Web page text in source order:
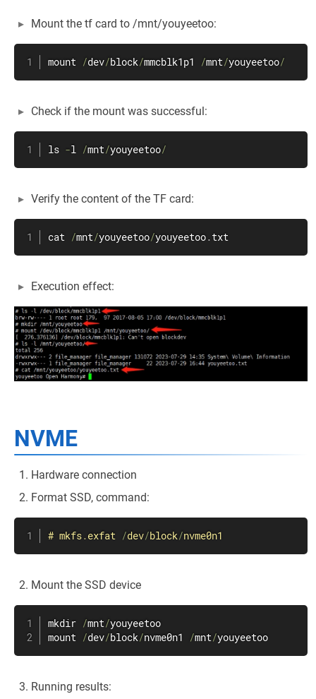
Mount the tf card to /mnt/youyeetoo:
mount /dev/block/mmcblk1p1 /mnt/youyeetoo/
Check if the mount was successful:
ls -l /mnt/youyeetoo/
Verify the content of the TF card:
cat /mnt/youyeetoo/youyeetoo.txt
Execution effect:
NVME
Hardware connection
Format SSD, command:
# mkfs.exfat /dev/block/nvme0n1
Mount the SSD device
mkdir /mnt/youyeetoo
mount
/dev/block/nvme0n1 /mnt/youyeetoo
Running results: